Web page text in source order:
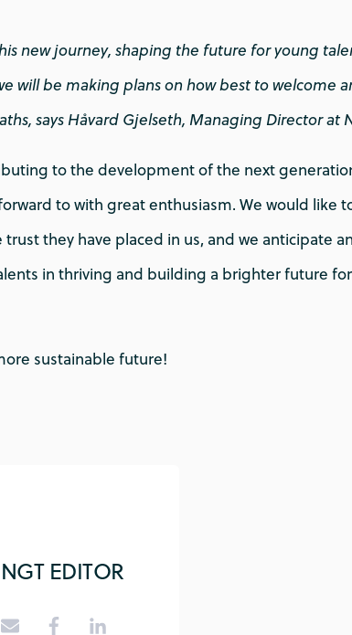
new journey, shaping the future for young
will be making plans on how best to welcome
says Håvard Gjelseth, Managing Director at
to the development of the next
to with great enthusiasm. We would like
trust they have placed in us, and we anticipate
in thriving and building a brighter future
sustainable future!
NGT EDITOR